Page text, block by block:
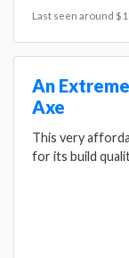
Last seen around
An
Axe
This very
for its build